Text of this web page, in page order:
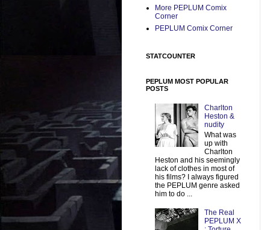
More PEPLUM Comix
Corner
PEPLUM Comix Corner
STATCOUNTER
PEPLUM MOST POPULAR
POSTS
Charlton
Heston &
nudity
What was
up with
Charlton
Heston and his seemingly
lack of clothes in most of
his films? I always figured
the PEPLUM genre asked
him to do ...
The Real
PEPLUM X